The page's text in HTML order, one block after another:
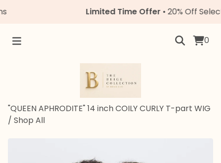
Limited Time Offer• 20% Off Select
0
"QUEEN APHRODITE" 14 inch COILY CURLY T-part WIG
/ Shop All